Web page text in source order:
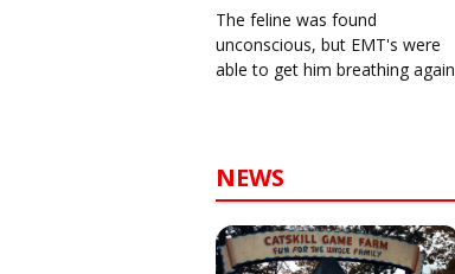
The feline was found
unconscious, but EMT's were
able to get him breathing again
NEWS